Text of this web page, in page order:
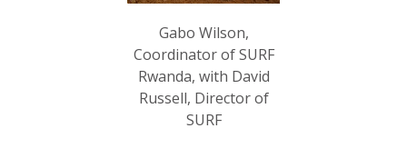
Gabo Wilson,
Coordinator of SURF
Rwanda, with David
Russell, Director of
SURF